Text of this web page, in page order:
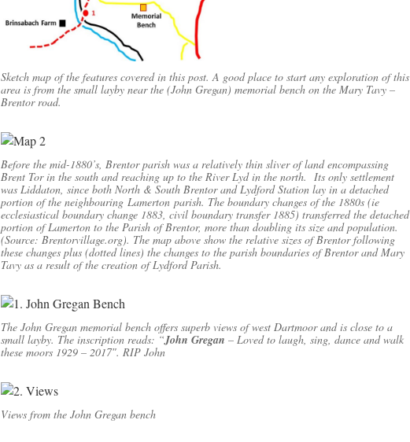
Sketch map of the features covered in this post. A good place to start any exploration of this
area is from the small layby near the (John Gregan) memorial bench on the Mary Tavy –
Brentor road.
Before the mid-1880’s, Brentor parish was a relatively thin sliver of land encompassing
Brent Tor in the south and reaching up to the River Lyd in the north. Its only settlement
was Liddaton, since both North & South Brentor and Lydford Station lay in a detached
portion of the neighbouring Lamerton parish. The boundary changes of the 1880s (ie
ecclesiastical boundary change 1883, civil boundary transfer 1885) transferred the detached
portion of Lamerton to the Parish of Brentor, more than doubling its size and population.
(Source: Brentorvillage.org). The map above show the relative sizes of Brentor following
these changes plus (dotted lines) the changes to the parish boundaries of Brentor and Mary
Tavy as a result of the creation of Lydford Parish.
The John Gregan memorial bench offers superb views of west Dartmoor and is close to a
small layby. The inscription reads: “John Gregan – Loved to laugh, sing, dance and walk
these moors 1929 – 2017″. RIP John
Views from the John Gregan bench